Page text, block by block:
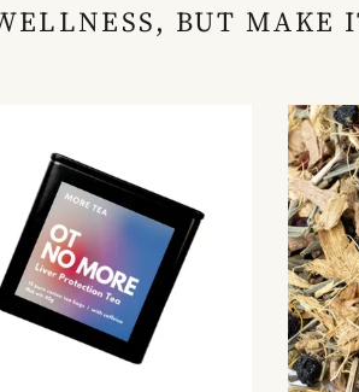
BUT MAKE
Bye
Bye
Flu
-
Ginger
Lemon
Tea